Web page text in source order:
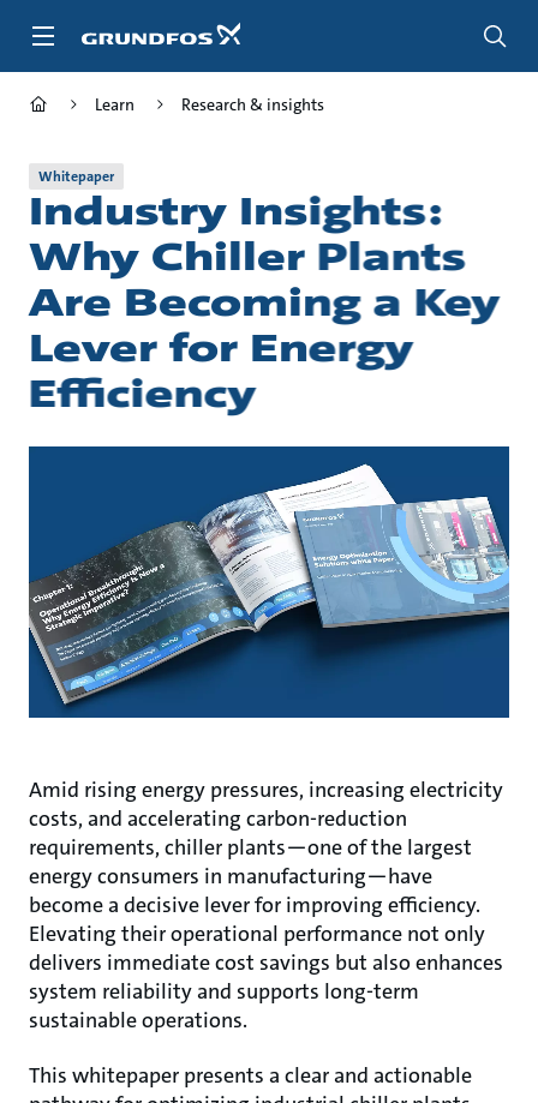
Learn Research & insights
Whitepaper
Industry Insights:
Why Chiller Plants
Are Becoming a Key
Lever for Energy
Efficiency
Amid rising energy pressures, increasing electricity
costs, and accelerating carbon-reduction
requirements, chiller plants—one of the largest
energy consumers in manufacturing—have
become a decisive lever for improving efficiency.
Elevating their operational performance not only
delivers immediate cost savings but also enhances
system reliability and supports long-term
sustainable operations.
This whitepaper presents a clear and actionable